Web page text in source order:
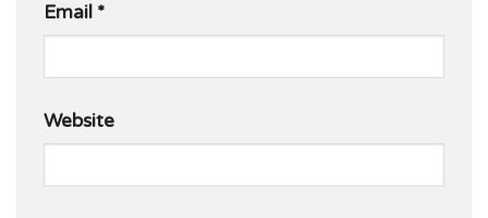
Email *
Website